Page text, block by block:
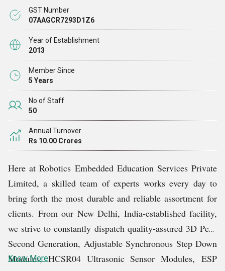
the market. Till date, we have always ensured that
supreme quality products are delivered to our clients. We
plan to continue delivering the best quality even in the
future.
It is not easy for companies to have customers in many
countries around the world. But with our extreme
dedication and hard work, we have earned the faith of
numerous customers across the globe. Over the years of
our existence, we have always followed international
quality standards and regulations. Owing to this, we have
consistently supplied remarkable products without any
failure.
To keep every single client satisfied, we stay in touch
with them and strive to understand their specific
demands. Furthermore, we render remarkable customer
support and prompt product delivery services.
GST Number
07AAGCR7293D1Z6
Year of Establishment
2013
Member Since
5 Years
No of Staff
50
Annual Turnover
Rs 10.00 Crores
Here at Robotics Embedded Education Services Private
Limited, a skilled team of experts works every day to
bring forth the most durable and reliable assortment for
clients. From our New Delhi, India-established facility,
we strive to constantly dispatch quality-assured 3D Pens
Second Generation, Adjustable Synchronous Step Down
Modules, HCSR04 Ultrasonic Sensor Modules, ESP
Know More